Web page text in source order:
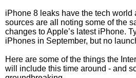
iPhone 8 leaks have the tech world
sources are all noting some of the
changes to Apple’s latest iPhone.
iPhones in September, but no
Here are some of the things the
will include this time around - and